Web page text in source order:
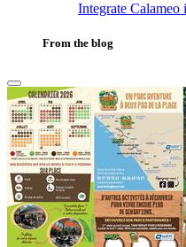
Integrate
From the blog